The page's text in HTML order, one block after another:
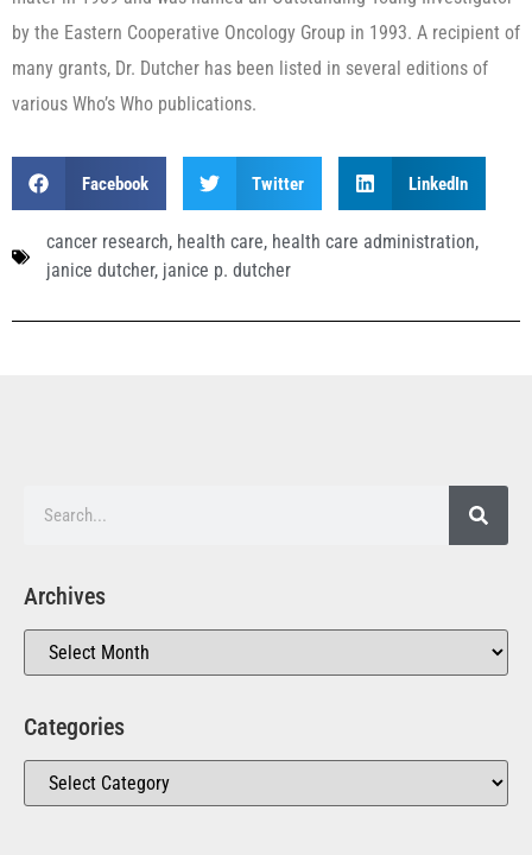
by the Eastern Cooperative Oncology Group in 1993. A recipient of
many grants, Dr. Dutcher has been listed in several editions of
various Who’s Who publications.
Facebook Twitter LinkedIn
cancer research, health care, health care administration,
janice dutcher, janice p. dutcher
Archives
Categories